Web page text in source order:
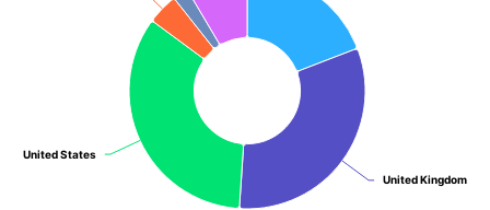
United Kingdom
United Kingdom
United States
United States